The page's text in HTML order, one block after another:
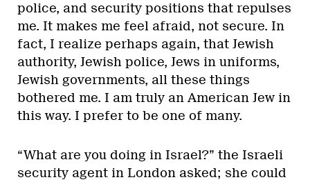
police, and security positions that repulses
me. It makes me feel afraid, not secure. In
fact, I realize perhaps again, that Jewish
authority, Jewish police, Jews in uniforms,
Jewish governments, all these things
bothered me. I am truly an American Jew in
this way. I prefer to be one of many.
“What are you doing in Israel?” the Israeli
security agent in London asked; she could